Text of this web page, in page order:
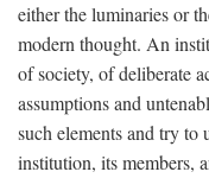
either the luminaries or
modern thought. An
of society, of deliberate
assumptions and
such elements and try to
institution, its members,